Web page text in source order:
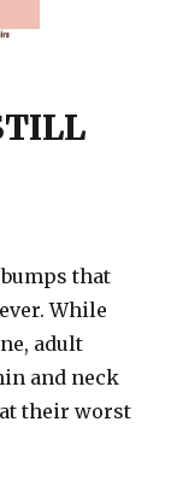
that
While
adult
and neck
their worst